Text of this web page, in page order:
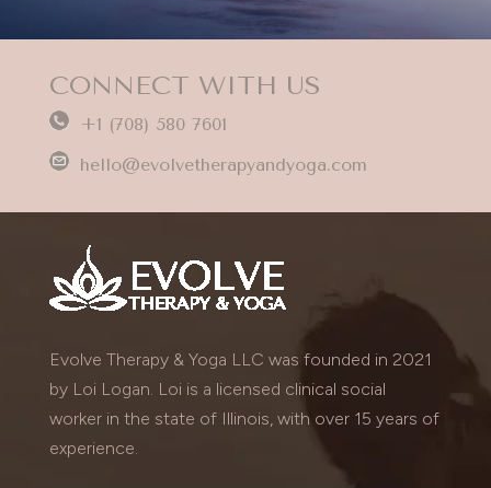
CONNECT WITH US
+1 (708) 580 7601
hello@evolvetherapyandyoga.com
Evolve Therapy & Yoga LLC was founded in 2021
by Loi Logan. Loi is a licensed clinical social
worker in the state of Illinois, with over 15 years of
experience.